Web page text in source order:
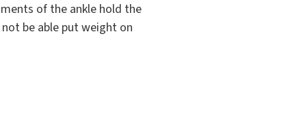
of the ankle hold the
be able put weight on